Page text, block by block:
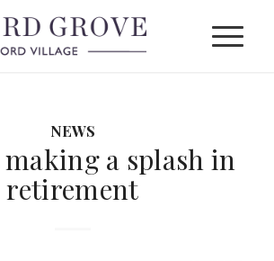
NEWS
a splash in
retirement